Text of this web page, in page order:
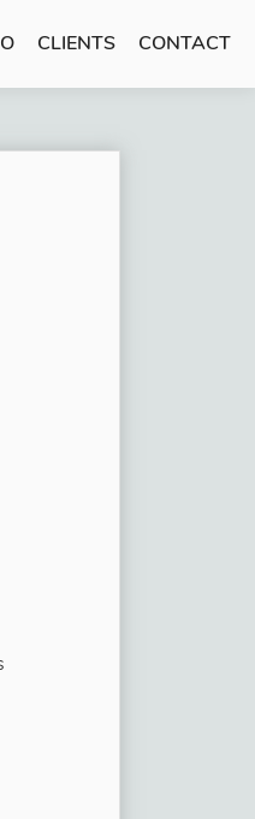
CLIENTS CONTACT